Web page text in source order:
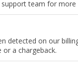
team for more
detected on our
or a chargeback.